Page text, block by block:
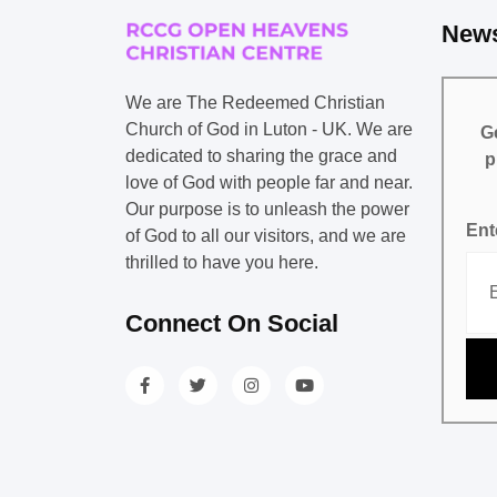
We are The Redeemed Christian
Church of God in Luton - UK. We are
dedicated to sharing the grace and
love of God with people far and near.
Our purpose is to unleash the power
of God to all our visitors, and we are
thrilled to have you here.
Connect On Social